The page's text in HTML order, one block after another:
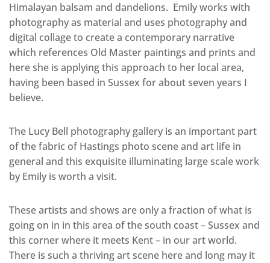
Himalayan balsam and dandelions. Emily works with
photography as material and uses photography and
digital collage to create a contemporary narrative
which references Old Master paintings and prints and
here she is applying this approach to her local area,
having been based in Sussex for about seven years I
believe.
The Lucy Bell photography gallery is an important part
of the fabric of Hastings photo scene and art life in
general and this exquisite illuminating large scale work
by Emily is worth a visit.
These artists and shows are only a fraction of what is
going on in in this area of the south coast – Sussex and
this corner where it meets Kent – in our art world.
There is such a thriving art scene here and long may it